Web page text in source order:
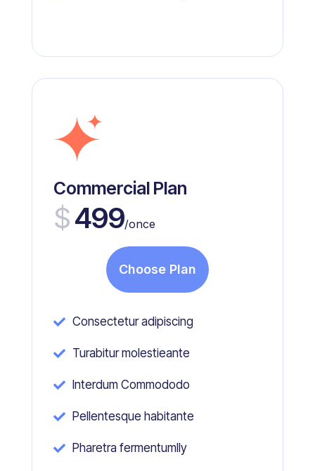
Commercial Plan
$499/once
Choose Plan
 Consectetur adipiscing
 Turabitur molestieante
 Interdum Commododo
 Pellentesque habitante
 Pharetra fermentumlly